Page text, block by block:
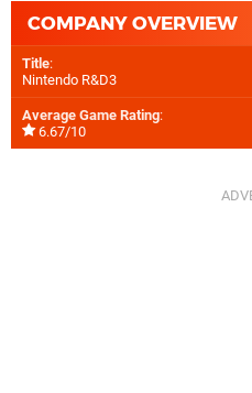
COMPANY OVERVIEW
Title:
Nintendo R&D3
Average Game Rating:
6.67/10